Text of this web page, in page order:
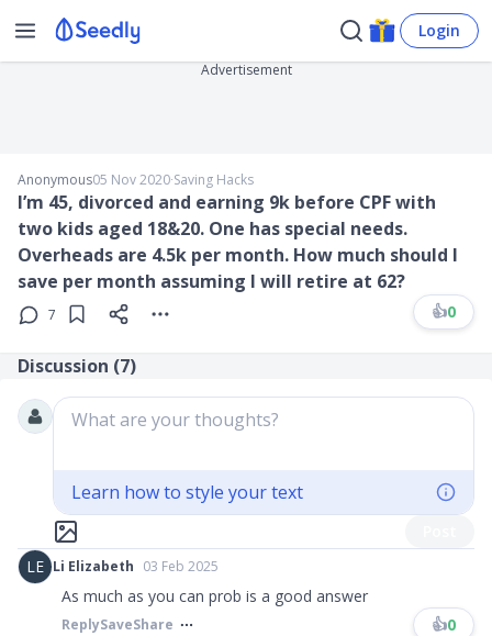
Login
Advertisement
Anonymous05 Nov 2020∙Saving Hacks
I’m 45, divorced and earning 9k before CPF with
two kids aged 18&20. One has special needs.
Overheads are 4.5k per month. How much should I
save per month assuming I will retire at 62?
7 👍0
Discussion (7)
What are your thoughts?
Learn how to style your text
LE Li Elizabeth 03 Feb 2025
As much as you can prob is a good answer
ReplySaveShare 👍0